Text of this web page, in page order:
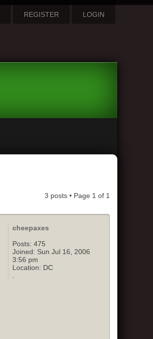
REGISTER LOGIN
3 posts • Page 1 of 1
cheepaxes
Posts: 475
Joined: Sun Jul 16, 2006
3:56 pm
Location: DC